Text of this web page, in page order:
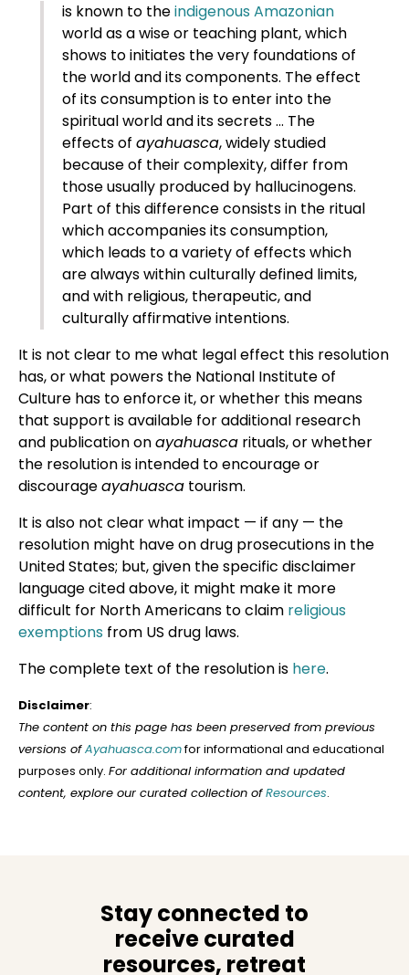
is known to theindigenous Amazonian
world as a wise or teaching plant, which
shows to initiates the very foundations of
the world and its components. The effect
of its consumption is to enter into the
spiritual world and its secrets … The
effects of ayahuasca, widely studied
because of their complexity, differ from
those usually produced by hallucinogens.
Part of this difference consists in the ritual
which accompanies its consumption,
which leads to a variety of effects which
are always within culturally defined limits,
and with religious, therapeutic, and
culturally affirmative intentions.
It is not clear to me what legal effect this resolution
has, or what powers the National Institute of
Culture has to enforce it, or whether this means
that support is available for additional research
and publication onayahuasca rituals, or whether
the resolution is intended to encourage or
discourageayahuasca tourism.
It is also not clear what impact — if any — the
resolution might have on drug prosecutions in the
United States; but, given the specific disclaimer
language cited above, it might make it more
difficult for North Americans to claim religious
exemptions from US drug laws.
The complete text of the resolution is here.
Disclaimer:
The content on this page has been preserved from previous
versions ofAyahuasca.comfor informational and educational
purposes only. For additional information and updated
content, explore our curated collection ofResources.
Stay connected to
receive curated
resources, retreat